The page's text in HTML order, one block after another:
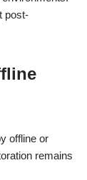
post-
offline or
remains